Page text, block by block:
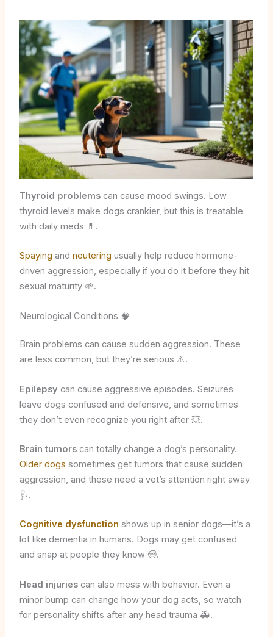
Thyroid problemscan cause mood swings. Low
thyroid levels make dogs crankier, but this is treatable
with daily meds 💊.
Spaying and neutering usually help reduce hormone-
driven aggression, especially if you do it before they hit
sexual maturity 🌱.
Neurological Conditions 🧠
Brain problems can cause sudden aggression. These
are less common, but they’re serious ⚠️.
Epilepsy can cause aggressive episodes. Seizures
leave dogs confused and defensive, and sometimes
they don’t even recognize you right after 💥.
Brain tumorscan totally change a dog’s personality.
Older dogs sometimes get tumors that cause sudden
aggression, and these need a vet’s attention right away
🩺.
Cognitive dysfunction shows up in senior dogs—it’s a
lot like dementia in humans. Dogs may get confused
and snap at people they know 🧓.
Head injuriescan also mess with behavior. Even a
minor bump can change how your dog acts, so watch
for personality shifts after any head trauma 🚑.